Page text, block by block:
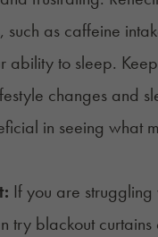
such as caffeine
ability to sleep.
changes and
in seeing what
If you are
try blackout curtains